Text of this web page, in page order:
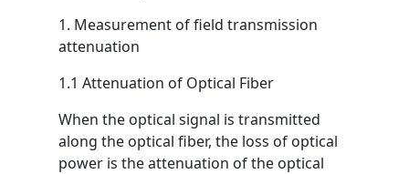
1. Measurement of field transmission
attenuation
1.1 Attenuation of Optical Fiber
When the optical signal is transmitted
along the optical fiber, the loss of optical
power is the attenuation of the optical